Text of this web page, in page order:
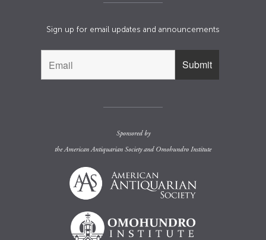
Sign up for email updates and announcements
Sponsored by
theAmerican Antiquarian Societyand Omohundro Institute